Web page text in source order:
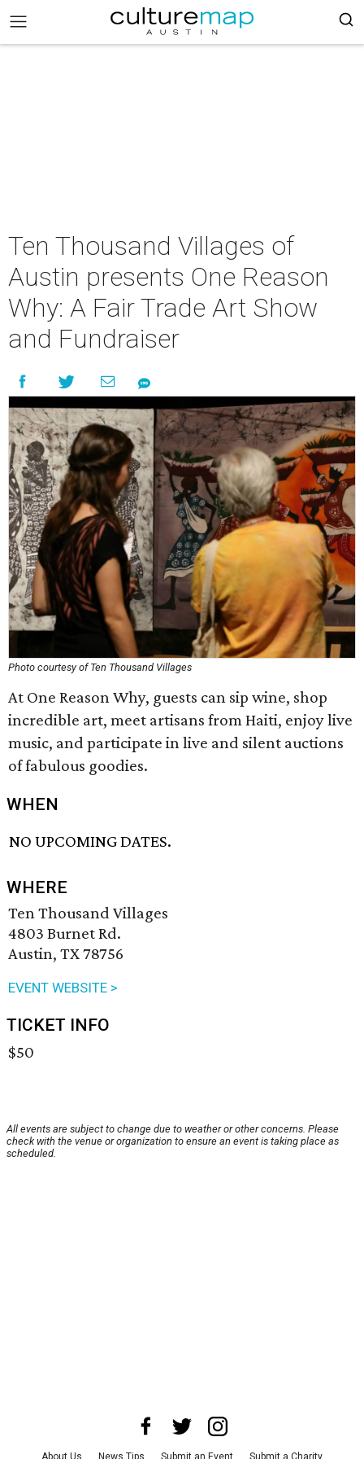
Ten Thousand Villages of
Austin presents One Reason
Why: A Fair Trade Art Show
and Fundraiser
Photo courtesy of Ten Thousand Villages
At One Reason Why, guests can sip wine, shop
incredible art, meet artisans from Haiti, enjoy live
music, and participate in live and silent auctions
of fabulous goodies.
WHEN
NO UPCOMING DATES.
WHERE
Ten Thousand Villages
4803 Burnet Rd.
Austin, TX 78756
EVENT WEBSITE >
TICKET INFO
$50
All events are subject to change due to weather or other concerns. Please
check with the venue or organization to ensure an event is taking place as
scheduled.
About Us News Tips Submit an Event Submit a Charity